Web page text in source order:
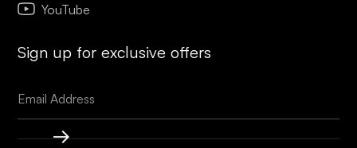
YouTube
Sign up for exclusive offers